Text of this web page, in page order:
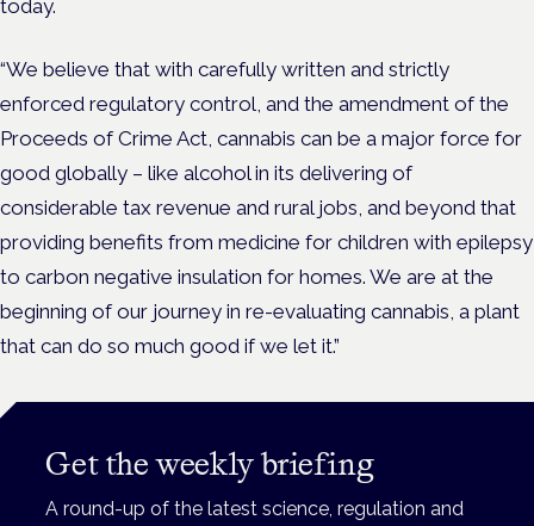
today.
“We believe that with carefully written and strictly
enforced regulatory control, and the amendment of the
Proceeds of Crime Act, cannabis can be a major force for
good globally – like alcohol in its delivering of
considerable tax revenue and rural jobs, and beyond that
providing benefits from medicine for children with epilepsy
to carbon negative insulation for homes. We are at the
beginning of our journey in re-evaluating cannabis, a plant
that can do so much good if we let it.”
Get the weekly briefing
A round-up of the latest science, regulation and